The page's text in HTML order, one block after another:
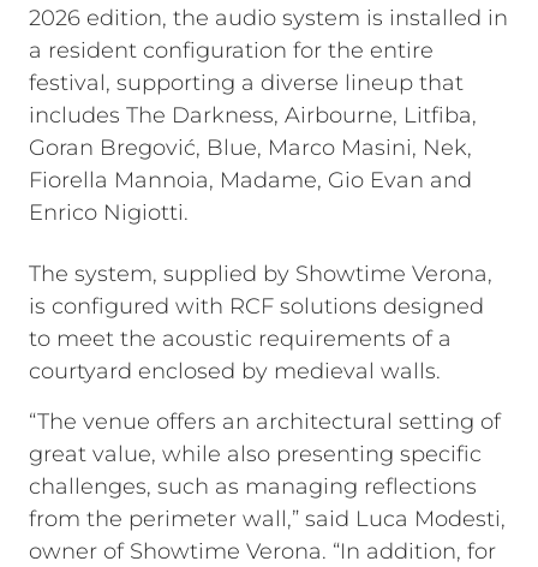
2026 edition, the audio system is installed in
a resident configuration for the entire
festival, supporting a diverse lineup that
includes The Darkness, Airbourne, Litfiba,
Goran Bregović, Blue, Marco Masini, Nek,
Fiorella Mannoia, Madame, Gio Evan and
Enrico Nigiotti.
The system, supplied by Showtime Verona,
is configured with RCF solutions designed
to meet the acoustic requirements of a
courtyard enclosed by medieval walls.
“The venue offers an architectural setting of
great value, while also presenting specific
challenges, such as managing reflections
from the perimeter wall,” said Luca Modesti,
owner of Showtime Verona. “In addition, for